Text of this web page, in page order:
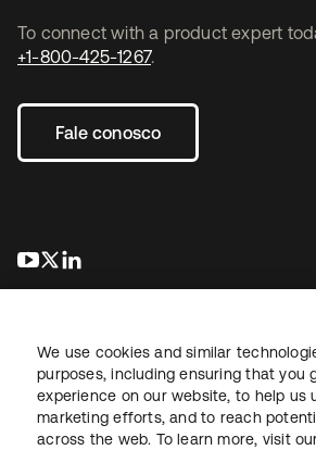
To connect with a product expert
+1-800-425-1267.
Fale conosco
abre em uma nova guia
abre em uma nova guia
JurídicoPolítica de privacidadeTermos do
Mapa do sitePreferências de cookies
We use cookies and similar
purposes, including ensuring that you
experience on our website, to help us
marketing efforts, and to reach
across the web. To learn more, visit